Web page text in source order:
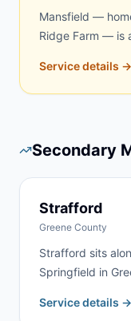
Mansfield —
Ridge Farm — is
farmsteads, and
area create
day and next-
Service details →
Secondary
Strafford
Greene County
Strafford sits
Springfield in
remodeling,
Service details →